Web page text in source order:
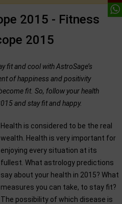
2015 - Fitness
2015
fit and cool with AstroSage’s
of happiness and positivity
fit. So, follow your health
and stay fit and happy.
Health is considered to be the real
wealth. Health is very important for
enjoying every situation at its
fullest. What astrology predictions
say about your health in 2015? What
measures you can take, to stay fit?
The possibility of which disease is